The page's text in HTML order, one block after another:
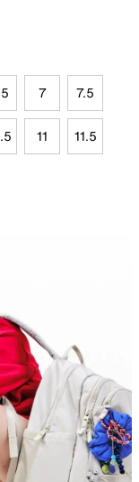
7 7.5
11 11.5